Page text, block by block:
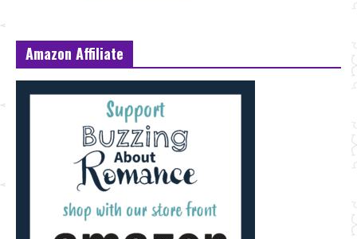
Amazon Affiliate